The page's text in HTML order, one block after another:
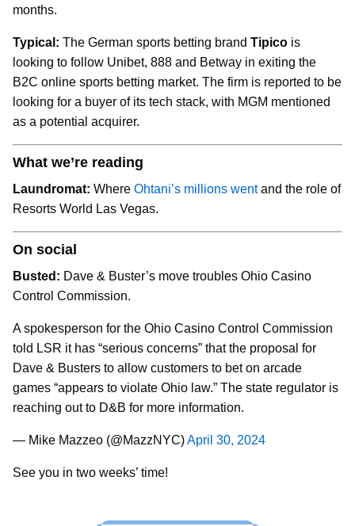
months.
Typical: The German sports betting brand Tipico is
looking to follow Unibet, 888 and Betway in exiting the
B2C online sports betting market. The firm is reported to be
looking for a buyer of its tech stack, with MGM mentioned
as a potential acquirer.
What we’re reading
Laundromat: Where Ohtani’s millions wentand the role of
Resorts World Las Vegas.
On social
Busted: Dave & Buster’s move troubles Ohio Casino
Control Commission.
A spokesperson for the Ohio Casino Control Commission
told LSR it has “serious concerns” that the proposal for
Dave & Busters to allow customers to bet on arcade
games “appears to violate Ohio law.” The state regulator is
reaching out to D&B for more information.
— Mike Mazzeo (@MazzNYC)April 30, 2024
See you in two weeks’ time!